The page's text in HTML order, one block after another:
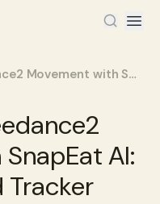
Join the #seedance2 Movement with SnapEat AI: Your AI Food Tracker
AI:
Tracker